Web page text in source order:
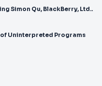
Simon Qu, BlackBerry, Ltd..
Uninterpreted Programs